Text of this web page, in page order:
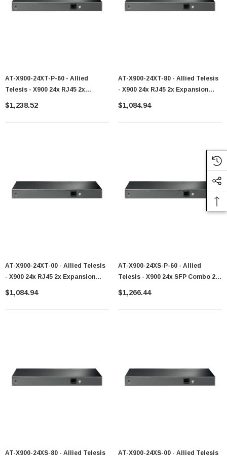
AT-X900-24XT-P-60 - Allied
Telesis - X900 24x RJ45 2x
Expansion Bay Switch
$1,238.52
AT-X900-24XT-80 - Allied Telesis
- X900 24x RJ45 2x Expansion
Bays Switch
$1,084.94
AT-X900-24XT-00 - Allied Telesis
- X900 24x RJ45 2x Expansion
Bays Switch
$1,084.94
AT-X900-24XS-P-60 - Allied
Telesis - X900 24x SFP Combo 2x
Exp Bays Switch
$1,266.44
AT-X900-24XS-80 - Allied Telesis
AT-X900-24XS-00 - Allied Telesis